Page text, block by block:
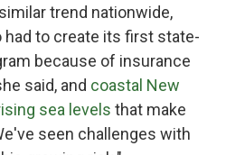
trend nationwide,
had to create its first state-
because of insurance
said, and coastal New
sea levels that make
seen challenges with